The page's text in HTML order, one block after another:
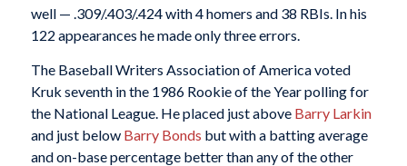
well — .309/.403/.424 with 4 homers and 38 RBIs. In his
122 appearances he made only three errors.
The Baseball Writers Association of America voted
Kruk seventh in the 1986 Rookie of the Year polling for
the National League. He placed just above Barry Larkin
and just below Barry Bonds but with a batting average
and on-base percentage better than any of the other